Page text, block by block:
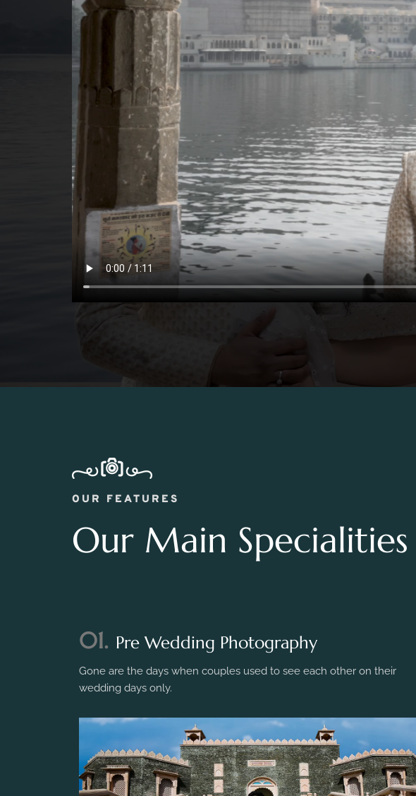
OUR FEATURES
Our Main Specialities
01. Pre Wedding Photography
Gone are the days when couples used to see each other on their
wedding days only.